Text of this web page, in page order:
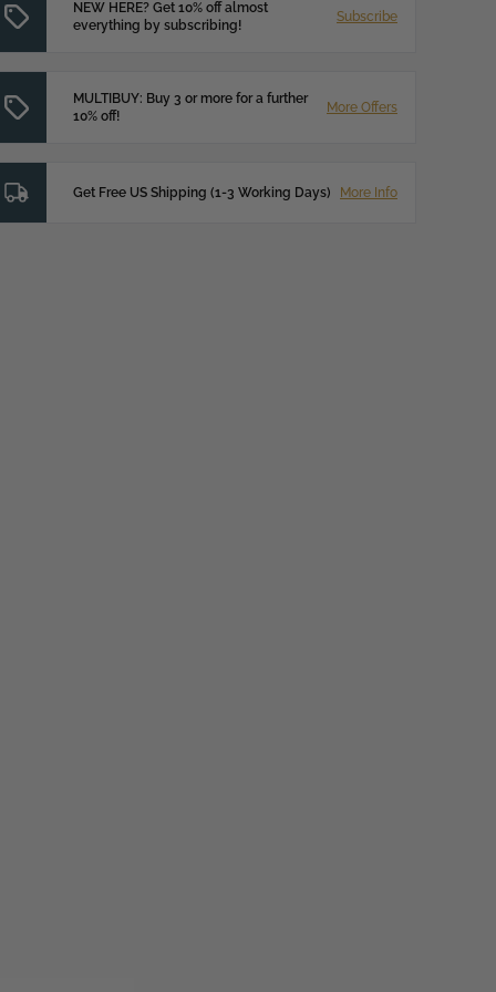
NEW HERE? Get 10% off almost
everything by subscribing!
Subscribe
MULTIBUY: Buy 3 or more for a further
10% off!
More Offers
Get Free US Shipping (1-3 Working Days) More Info